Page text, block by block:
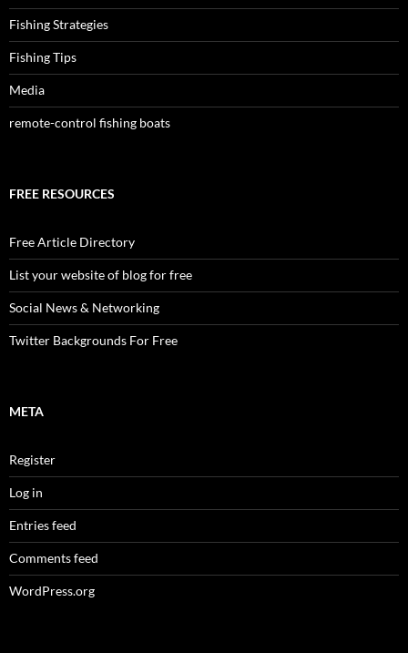
Fishing Strategies
Fishing Tips
Media
remote-control fishing boats
FREE RESOURCES
Free Article Directory
List your website of blog for free
Social News & Networking
Twitter Backgrounds For Free
META
Register
Log in
Entries feed
Comments feed
WordPress.org